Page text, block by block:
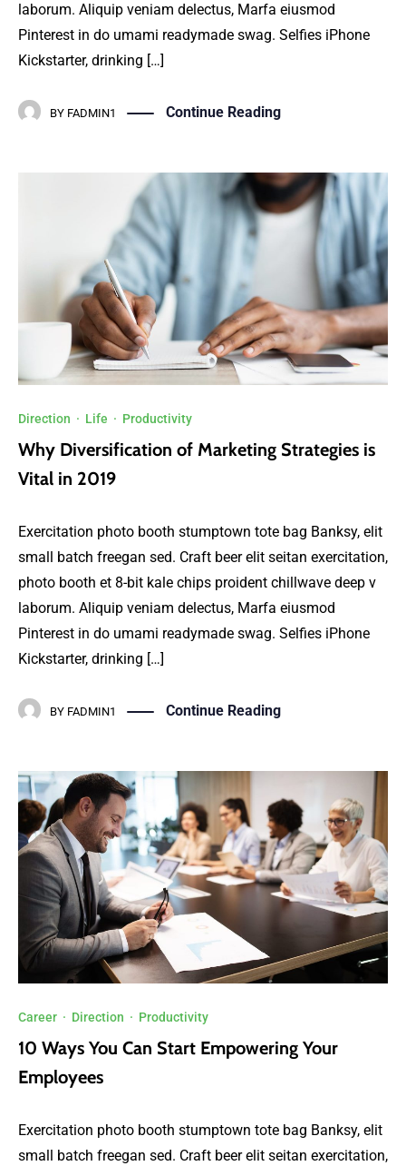
laborum. Aliquip veniam delectus, Marfa eiusmod
Pinterest in do umami readymade swag. Selfies iPhone
Kickstarter, drinking […]
BY FADMIN1 Continue Reading
Direction · Life · Productivity
Why Diversification of Marketing Strategies is
Vital in 2019
Exercitation photo booth stumptown tote bag Banksy, elit
small batch freegan sed. Craft beer elit seitan exercitation,
photo booth et 8-bit kale chips proident chillwave deep v
laborum. Aliquip veniam delectus, Marfa eiusmod
Pinterest in do umami readymade swag. Selfies iPhone
Kickstarter, drinking […]
BY FADMIN1 Continue Reading
Career · Direction · Productivity
10 Ways You Can Start Empowering Your
Employees
Exercitation photo booth stumptown tote bag Banksy, elit
small batch freegan sed. Craft beer elit seitan exercitation,